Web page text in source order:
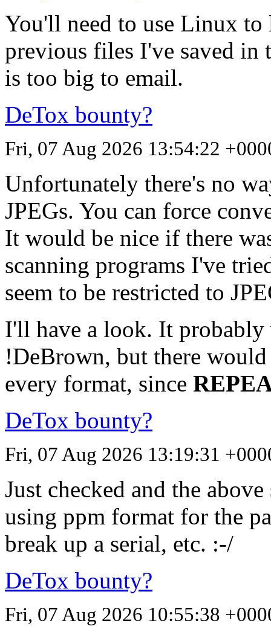
You'll need to use Linux
previous files I've saved
is too big to email.
DeTox bounty?
Fri, 07 Aug 2026 13:54:22
Unfortunately there's no
JPEGs. You can force
It would be nice if there
scanning programs I've
seem to be restricted to
I'll have a look. It
!DeBrown, but there
every format, since
DeTox bounty?
Fri, 07 Aug 2026 13:19:31
Just checked and the
using ppm format for the
break up a serial, etc. :-/
DeTox bounty?
Fri, 07 Aug 2026 10:55:38